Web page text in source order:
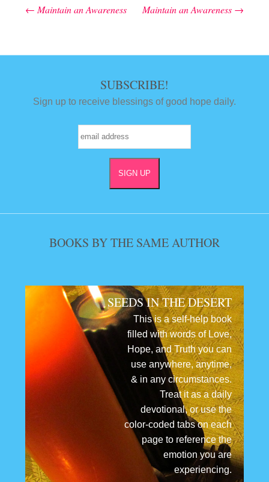
Post navigation
← Maintain an Awareness Maintain an Awareness →
SUBSCRIBE!
Sign up to receive blessings of good hope daily.
BOOKS BY THE SAME AUTHOR
SEEDS IN THE DESERT
This is a self-help book
filled with words of Love,
Hope, and Truth you can
use anywhere, anytime,
& in any circumstances.
Treat it as a daily
devotional, or use the
color-coded tabs on each
page to reference the
emotion you are
experiencing.